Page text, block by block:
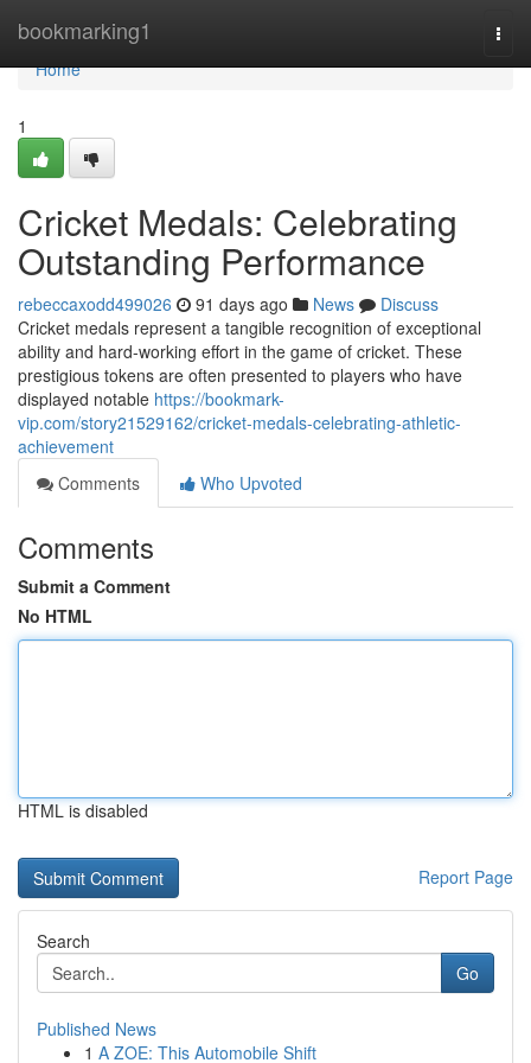
bookmarking1
Home
Home
1
Cricket Medals: Celebrating
Outstanding Performance
rebeccaxodd499026 91 days ago News
Discuss
Cricket medals represent a tangible recognition of exceptional
ability and hard-working effort in the game of cricket. These
prestigious tokens are often presented to players who have
displayed notable https://bookmark-
vip.com/story21529162/cricket-medals-celebrating-athletic-
achievement
Comments
Who Upvoted
Comments
Submit a Comment
No HTML
HTML is disabled
Report Page
Search
Go
Published News
1 A ZOE: This Automobile Shift